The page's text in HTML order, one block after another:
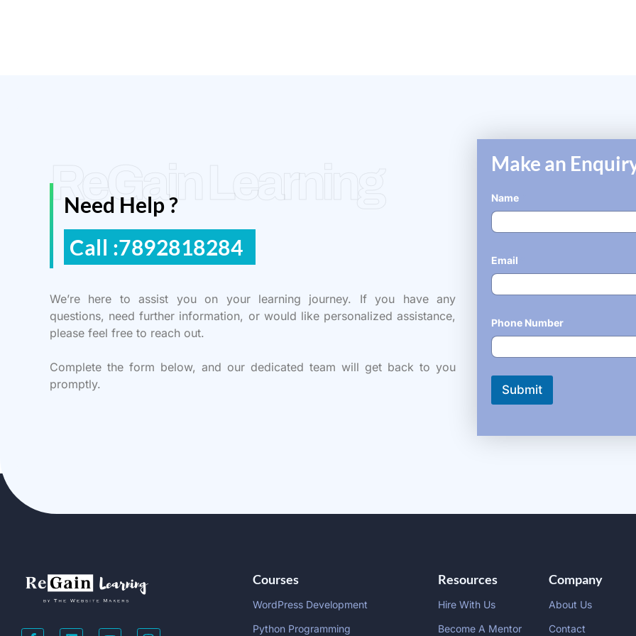
ReGain Learning
Need Help ?
Call :7892818284
We’re here to assist you on your learning journey. If you have any
questions, need further information, or would like personalized assistance,
please feel free to reach out.
Complete the form below, and our dedicated team will get back to you
promptly.
Make an
Name
Email
Phone Number
Submit
Courses
WordPress Development
Python Programming
Resources
Hire With Us
Become A Mentor
Company
About Us
Contact